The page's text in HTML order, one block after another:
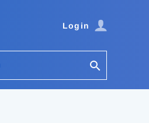
Login